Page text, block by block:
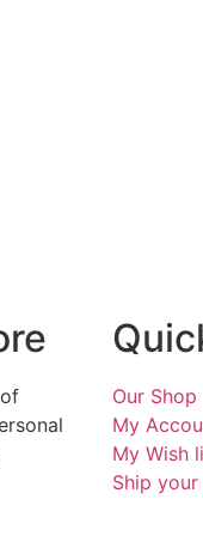
Our Shop
My
My Wish
Ship